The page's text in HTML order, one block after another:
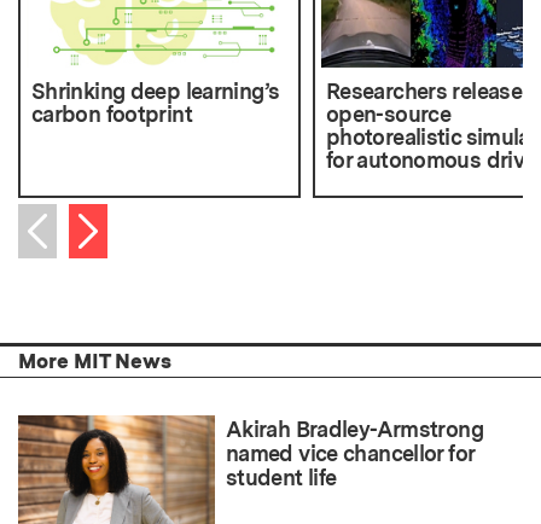
Shrinking deep learning’s
carbon footprint
Researchers release
open-source
photorealistic
for autonomous
Previous item
Next item
More MIT News
Akirah Bradley-Armstrong
named vice chancellor for
student life